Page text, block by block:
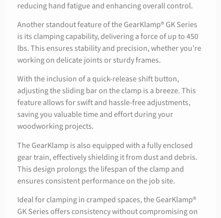
reducing hand fatigue and enhancing overall control.
Another standout feature of the GearKlamp® GK Series
is its clamping capability, delivering a force of up to 450
lbs. This ensures stability and precision, whether you’re
working on delicate joints or sturdy frames.
With the inclusion of a quick-release shift button,
adjusting the sliding bar on the clamp is a breeze. This
feature allows for swift and hassle-free adjustments,
saving you valuable time and effort during your
woodworking projects.
The GearKlamp is also equipped with a fully enclosed
gear train, effectively shielding it from dust and debris.
This design prolongs the lifespan of the clamp and
ensures consistent performance on the job site.
Ideal for clamping in cramped spaces, the GearKlamp®
GK Series offers consistency without compromising on